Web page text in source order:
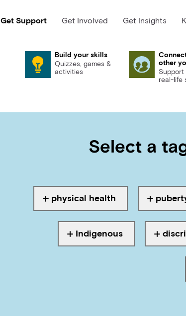
Get Support Get Involved Get Insights
Build your skills
Quizzes, games &
activities
other
Support
real-life
Search results for:
Select a
Tagged with
physical health
Tagged
Tagged with
Indigenous